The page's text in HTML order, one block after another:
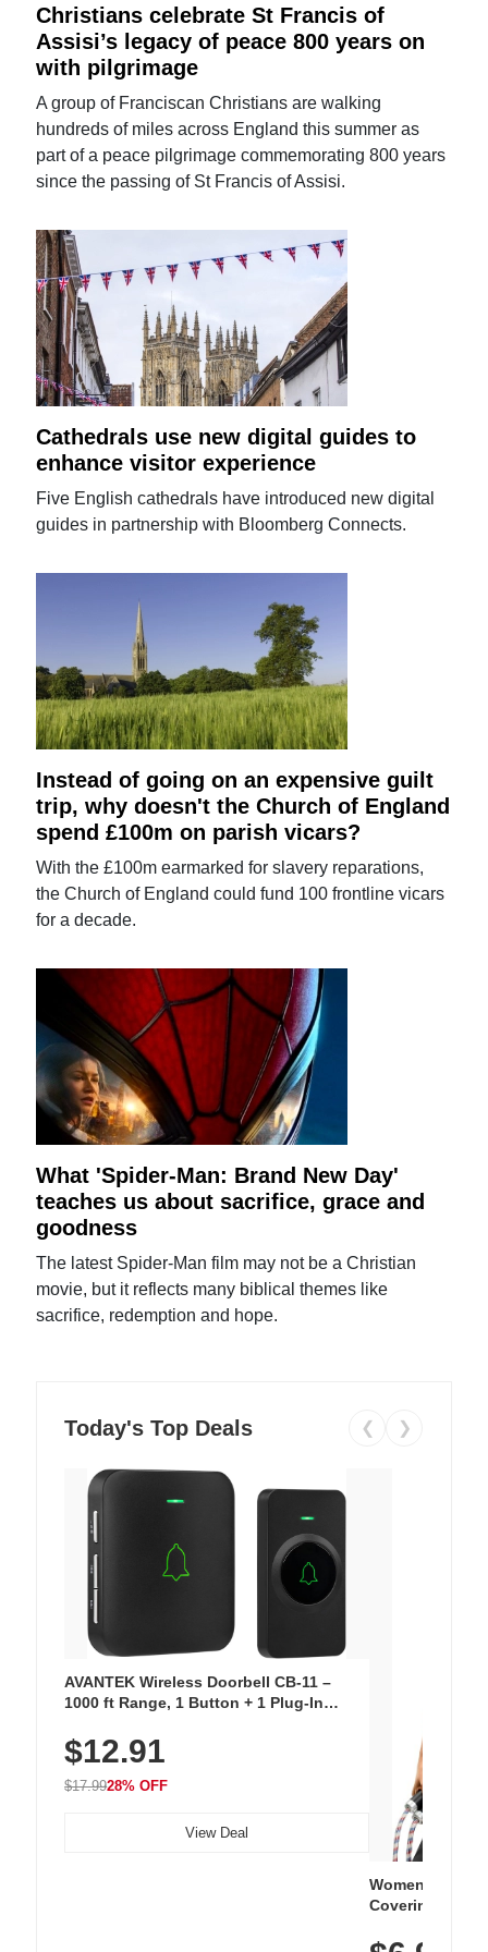
Christians celebrate St Francis of
Assisi’s legacy of peace 800 years on
with pilgrimage
A group of Franciscan Christians are walking
hundreds of miles across England this summer as
part of a peace pilgrimage commemorating 800 years
since the passing of St Francis of Assisi.
Cathedrals use new digital guides to
enhance visitor experience
Five English cathedrals have introduced new digital
guides in partnership with Bloomberg Connects.
Instead of going on an expensive guilt
trip, why doesn't the Church of England
spend £100m on parish vicars?
With the £100m earmarked for slavery reparations,
the Church of England could fund 100 frontline vicars
for a decade.
What 'Spider-Man: Brand New Day'
teaches us about sacrifice, grace and
goodness
The latest Spider-Man film may not be a Christian
movie, but it reflects many biblical themes like
sacrifice, redemption and hope.
Today's Top Deals ❮ ❯
AVANTEK Wireless Doorbell CB-11 –
1000 ft Range, 1 Button + 1 Plug-In
Chimes, Waterproof, 3-Year Battery
$12.91
$17.9928% OFF
View Deal
Women's
Covering
Athletic,